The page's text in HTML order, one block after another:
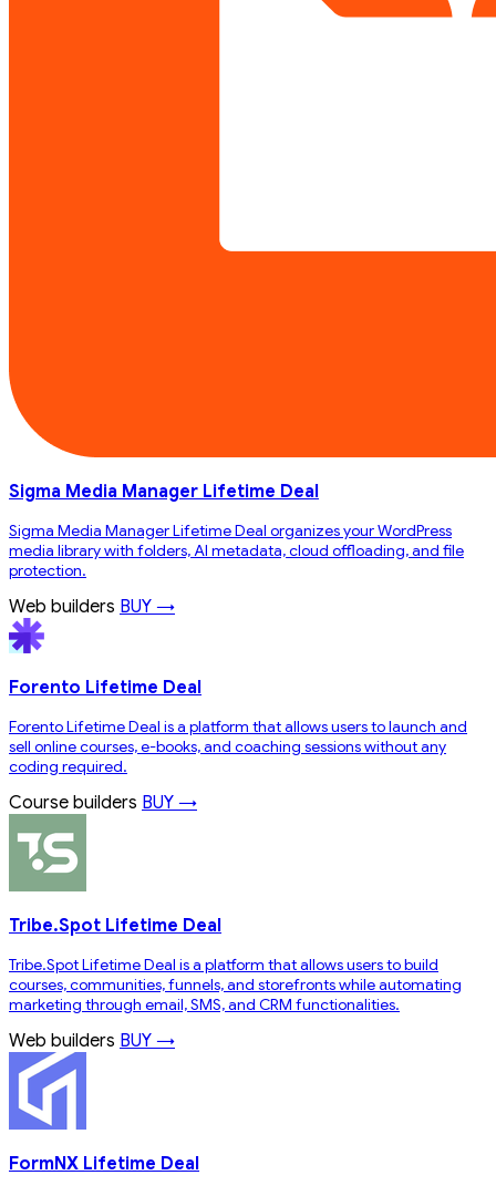
Sigma Media Manager Lifetime Deal
Sigma Media Manager Lifetime Deal organizes your WordPress
media library with folders, AI metadata, cloud offloading, and file
protection.
Web builders BUY →
Forento Lifetime Deal
Forento Lifetime Deal is a platform that allows users to launch and
sell online courses, e-books, and coaching sessions without any
coding required.
Course builders BUY →
Tribe.Spot Lifetime Deal
Tribe.Spot Lifetime Deal is a platform that allows users to build
courses, communities, funnels, and storefronts while automating
marketing through email, SMS, and CRM functionalities.
Web builders BUY →
FormNX Lifetime Deal